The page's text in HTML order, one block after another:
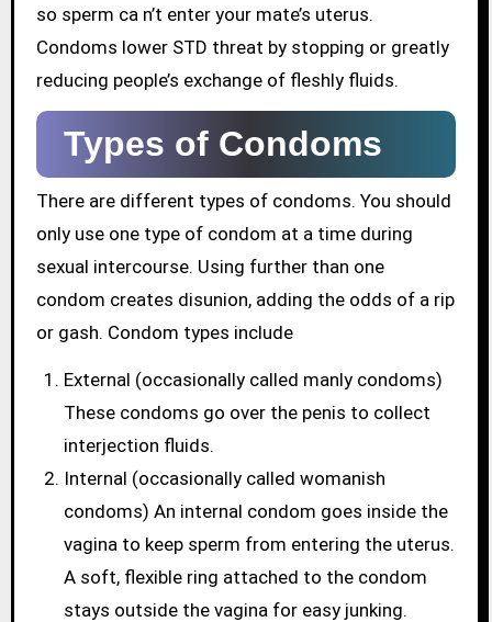
so sperm ca n’t enter your mate’s uterus.
Condoms lower STD threat by stopping or greatly
reducing people’s exchange of fleshly fluids.
Types of Condoms
There are different types of condoms. You should
only use one type of condom at a time during
sexual intercourse. Using further than one
condom creates disunion, adding the odds of a rip
or gash. Condom types include
External (occasionally called manly condoms)
These condoms go over the penis to collect
interjection fluids.
Internal (occasionally called womanish
condoms) An internal condom goes inside the
vagina to keep sperm from entering the uterus.
A soft, flexible ring attached to the condom
stays outside the vagina for easy junking.